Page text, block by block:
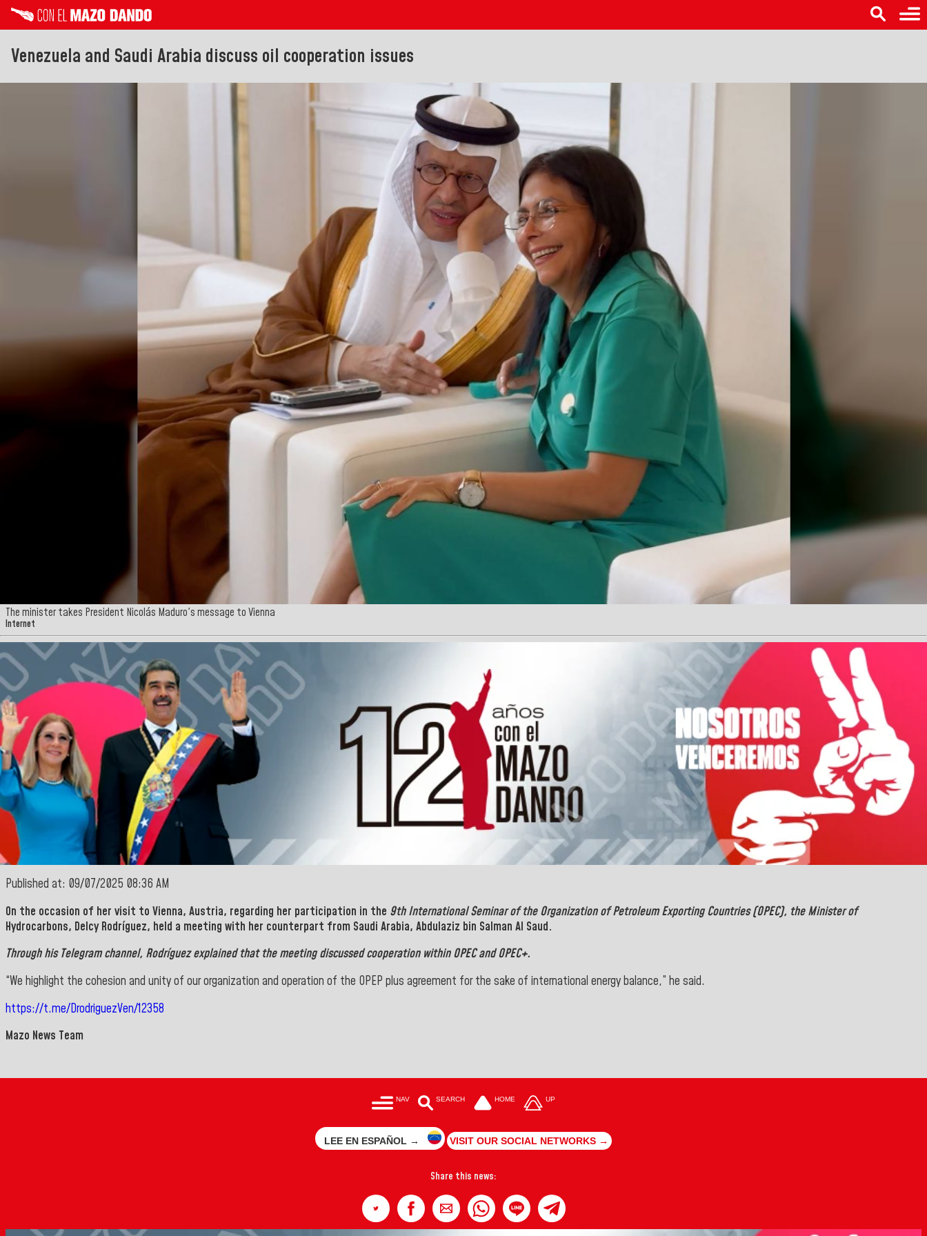
Venezuela and Saudi Arabia discuss oil cooperation issues
The minister takes President Nicolás Maduro's message to Vienna
Internet
Published at: 09/07/2025 08:36 AM
On the occasion of her visit to Vienna, Austria, regarding her participation in the 9th International Seminar of the Organization of Petroleum Exporting Countries (OPEC), the Minister of
Hydrocarbons, Delcy Rodríguez, held a meeting with her counterpart from Saudi Arabia, Abdulaziz bin Salman Al Saud.
Through hisTelegramchannel, Rodríguez explained that the meeting discussed cooperation withinOPECand OPEC+.
“We highlight the cohesion and unity of our organization and operation of the OPEP plus agreement for the sake of international energy balance,” he said.
https://t.me/DrodriguezVen/12358
Mazo News Team
NAV SEARCH HOME UP
LEE EN ESPAÑOL → VISIT OUR SOCIAL NETWORKS →
Share this news: